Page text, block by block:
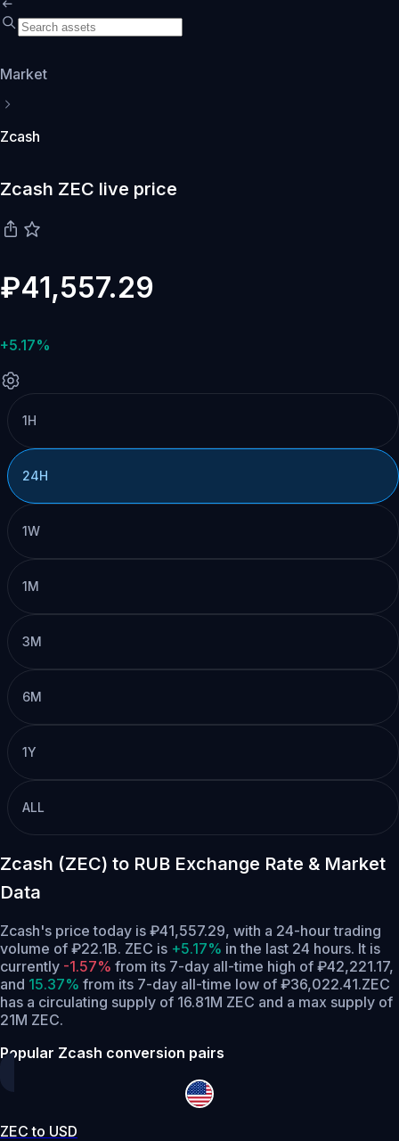
Market
Zcash
Zcash ZEC live price
₽41,557.29
+5.17%
1H
24H
1W
1M
3M
6M
1Y
ALL
Zcash (ZEC) to RUB Exchange Rate & Market
Data
Zcash's price today is ₽41,557.29, with a 24-hour trading
volume of ₽22.1B. ZEC is +5.17% in the last 24 hours. It is
currently -1.57% from its 7-day all-time high of ₽42,221.17,
and 15.37% from its 7-day all-time low of ₽36,022.41.ZEC
has a circulating supply of 16.81M ZEC and a max supply of
21M ZEC.
Popular Zcash conversion pairs
ZEC to USD